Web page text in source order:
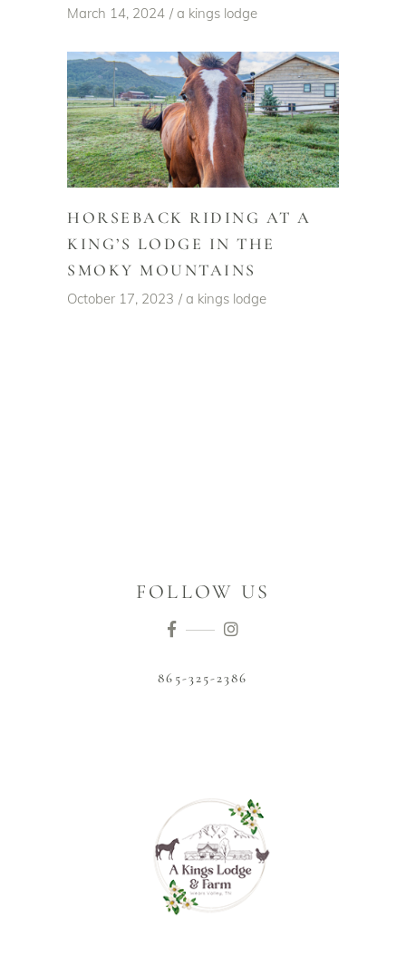
March 14, 2024 a kings lodge
HORSEBACK RIDING AT A
KING’S LODGE IN THE
SMOKY MOUNTAINS
October 17, 2023 a kings lodge
FOLLOW US
865-325-2386